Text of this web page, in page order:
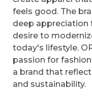
feels good. The
deep appreciation
desire to
today's lifestyle.
passion for
a brand that
and sustainability.